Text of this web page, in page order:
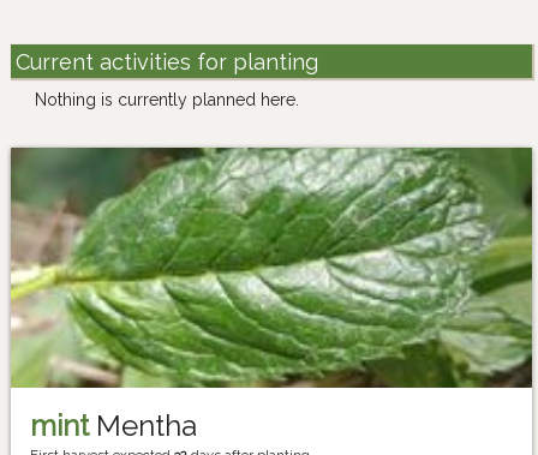
Current activities for planting
Nothing is currently planned here.
mintMentha